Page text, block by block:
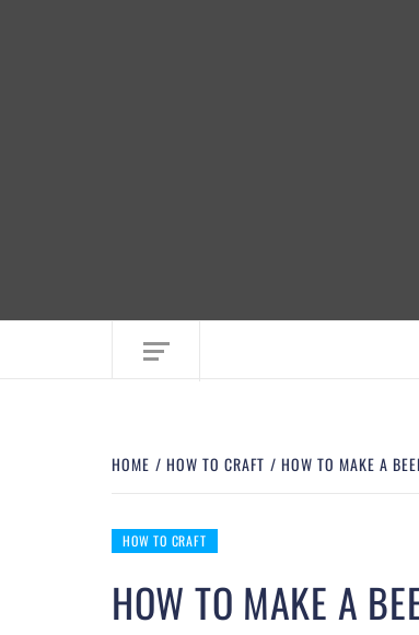
HOME HOW TO CRAFT HOW TO MAKE A
HOW TO CRAFT
HOW TO MAKE A